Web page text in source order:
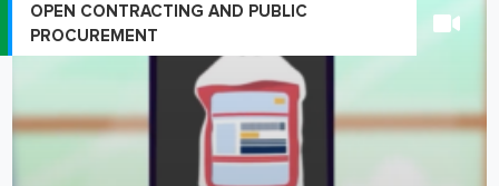
OPEN CONTRACTING AND PUBLIC
PROCUREMENT